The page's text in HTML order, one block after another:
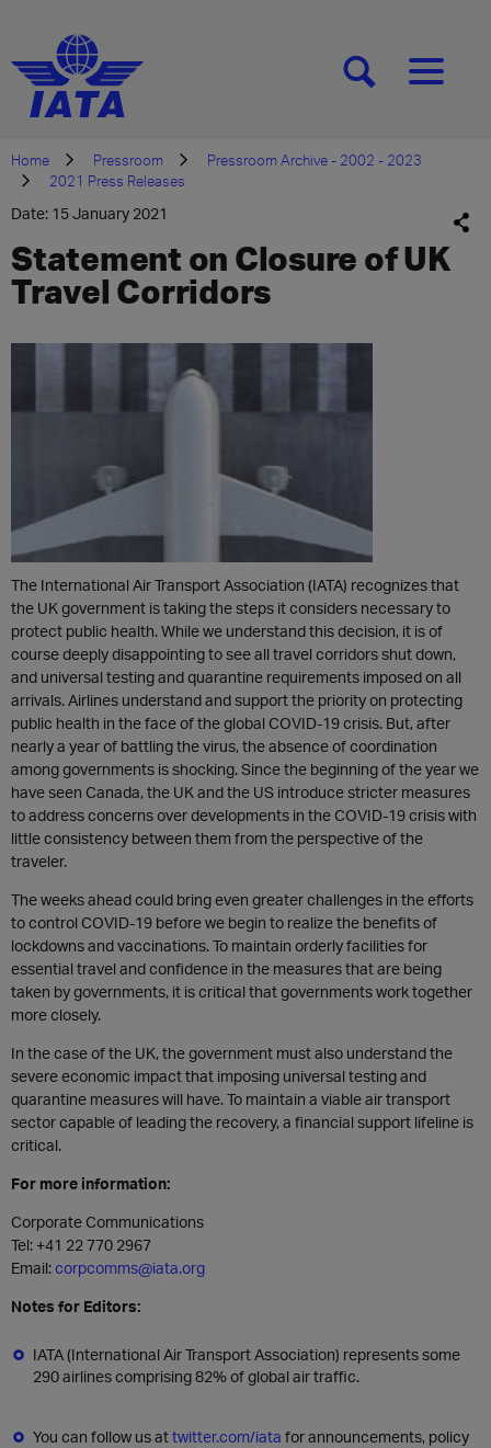
[SEARCH][MENU]
Home Pressroom
Pressroom Archive - 2002 - 2023
2021 Press Releases
Date: 15 January 2021
Statement on Closure of UK
Travel Corridors
The International Air Transport Association (IATA) recognizes that
the UK government is taking the steps it considers necessary to
protect public health. While we understand this decision, it is of
course deeply disappointing to see all travel corridors shut down,
and universal testing and quarantine requirements imposed on all
arrivals. Airlines understand and support the priority on protecting
public health in the face of the global COVID-19 crisis. But, after
nearly a year of battling the virus, the absence of coordination
among governments is shocking. Since the beginning of the year we
have seen Canada, the UK and the US introduce stricter measures
to address concerns over developments in the COVID-19 crisis with
little consistency between them from the perspective of the
traveler.
The weeks ahead could bring even greater challenges in the efforts
to control COVID-19 before we begin to realize the benefits of
lockdowns and vaccinations. To maintain orderly facilities for
essential travel and confidence in the measures that are being
taken by governments, it is critical that governments work together
more closely.
In the case of the UK, the government must also understand the
severe economic impact that imposing universal testing and
quarantine measures will have. To maintain a viable air transport
sector capable of leading the recovery, a financial support lifeline is
critical.
For more information:
Corporate Communications
Tel: +41 22 770 2967
Email:corpcomms@iata.org
Notes for Editors:
IATA (International Air Transport Association) represents some
290 airlines comprising 82% of global air traffic.
You can follow us attwitter.com/iata for announcements, policy